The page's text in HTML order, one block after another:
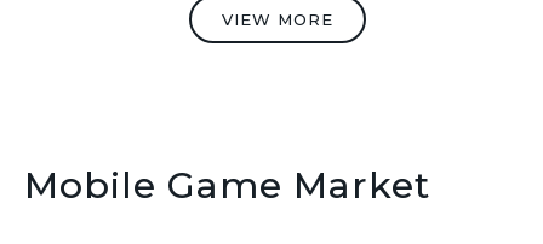
VIEW MORE
Mobile Game Market